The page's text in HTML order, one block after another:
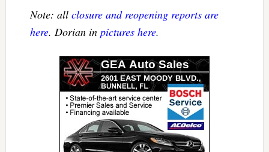
Note: all closure and reopening reports are
here. Dorian in pictures here.